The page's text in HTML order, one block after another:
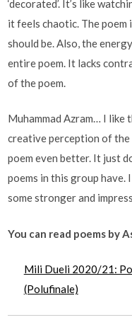
‘decorated’. It’s like
it feels chaotic. The poem
should be. Also, the
entire poem. It lacks
of the poem.
Muhammad Azram… I like
creative perception of
poem even better. It just
poems in this group
some stronger and
You can read poems by
Mili Dueli 2020/21:
(Polufinale)